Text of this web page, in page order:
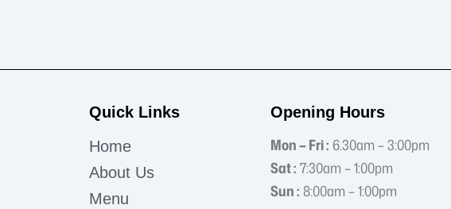
Quick Links
Home
About Us
Menu
Opening Hours
Mon – Fri : 6.30am – 3:00pm
Sat :7:30am – 1:00pm
Sun :8:00am – 1:00pm